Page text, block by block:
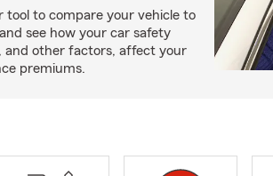
tool to compare your vehicle to
see how your car safety
and other factors, affect your
premiums.